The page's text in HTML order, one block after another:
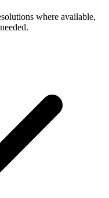
where available,